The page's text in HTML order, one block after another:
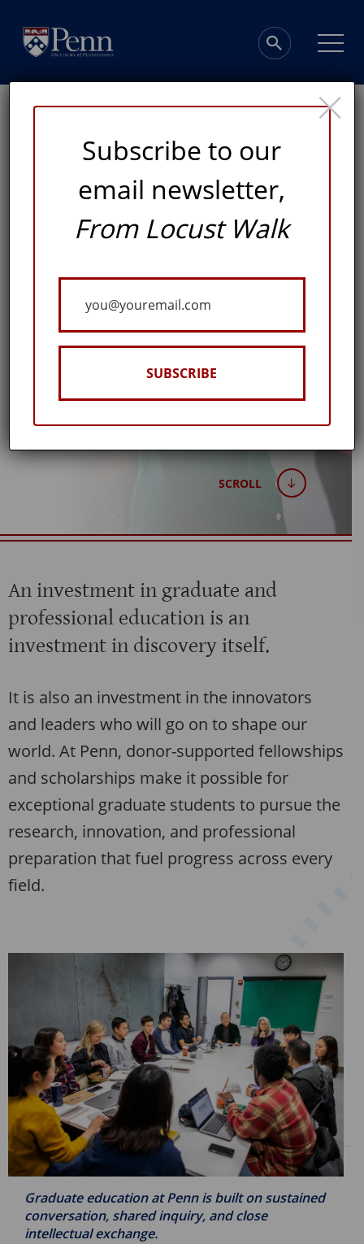
Investing in
Excellence
ADVANCING KNOWLEDGE, LEADERSHIP, AND
DISCOVERY
SCROLL
An investment in graduate and
professional education is an
investment in discovery itself.
It is also an investment in the innovators
and leaders who will go on to shape our
world. At Penn, donor-supported fellowships
and scholarships make it possible for
exceptional graduate students to pursue the
research, innovation, and professional
preparation that fuel progress across every
field.
Graduate education at Penn is built on sustained
conversation, shared inquiry, and close
intellectual exchange.
Subscribe to our
email newsletter,
From Locust Walk
Email
SUBSCRIBE
×